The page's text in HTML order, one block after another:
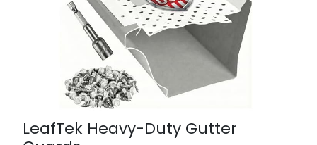
LeafTek Heavy-Duty Gutter